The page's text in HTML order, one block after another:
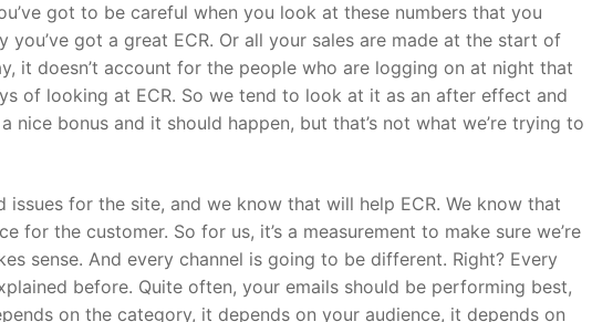
got to be careful when you look at these numbers that you
you’ve got a great ECR. Or all your sales are made at the start of
it doesn’t account for the people who are logging on at night that
of looking at ECR. So we tend to look at it as an after effect and
nice bonus and it should happen, but that’s not what we’re trying to
issues for the site, and we know that will help ECR. We know that
for the customer. So for us, it’s a measurement to make sure we’re
sense. And every channel is going to be different. Right? Every
before. Quite often, your emails should be performing best,
on the category, it depends on your audience, it depends on